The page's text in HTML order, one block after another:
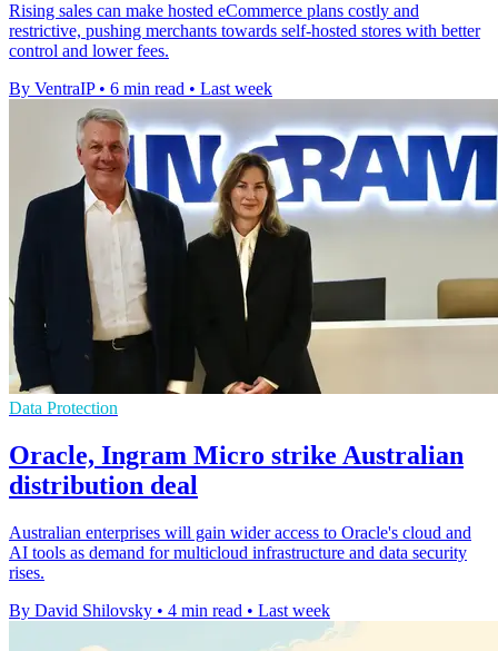
Rising sales can make hosted eCommerce plans costly and
restrictive, pushing merchants towards self-hosted stores with better
control and lower fees.
By VentraIP • 6 min read • Last week
Data Protection
Oracle, Ingram Micro strike Australian
distribution deal
Australian enterprises will gain wider access to Oracle's cloud and
AI tools as demand for multicloud infrastructure and data security
rises.
By David Shilovsky • 4 min read • Last week